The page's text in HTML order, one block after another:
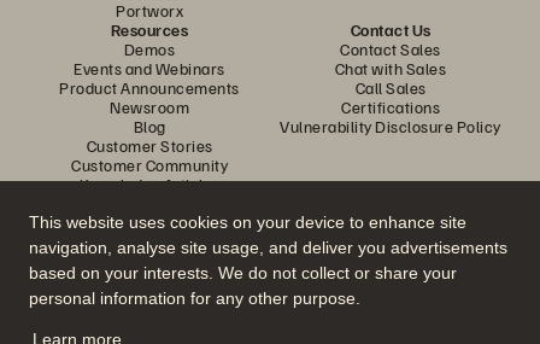
This website uses cookies on your device to enhance site
navigation, analyse site usage, and deliver you advertisements
based on your interests. We do not collect or share your
personal information for any other purpose.
Learn more
Portworx
Resources
Demos
Events and Webinars
Product Announcements
Newsroom
Blog
Customer Stories
Customer Community
Knowledge Articles
Contact Us
Contact Sales
Chat with Sales
Call Sales
Certifications
Vulnerability Disclosure Policy
Join the Conversation
Follow all official Everpure social channels